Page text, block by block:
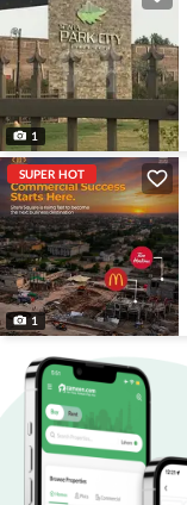
1
SUPER HOT
1